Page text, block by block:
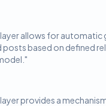
allows for automatic
based on defined
"
provides a